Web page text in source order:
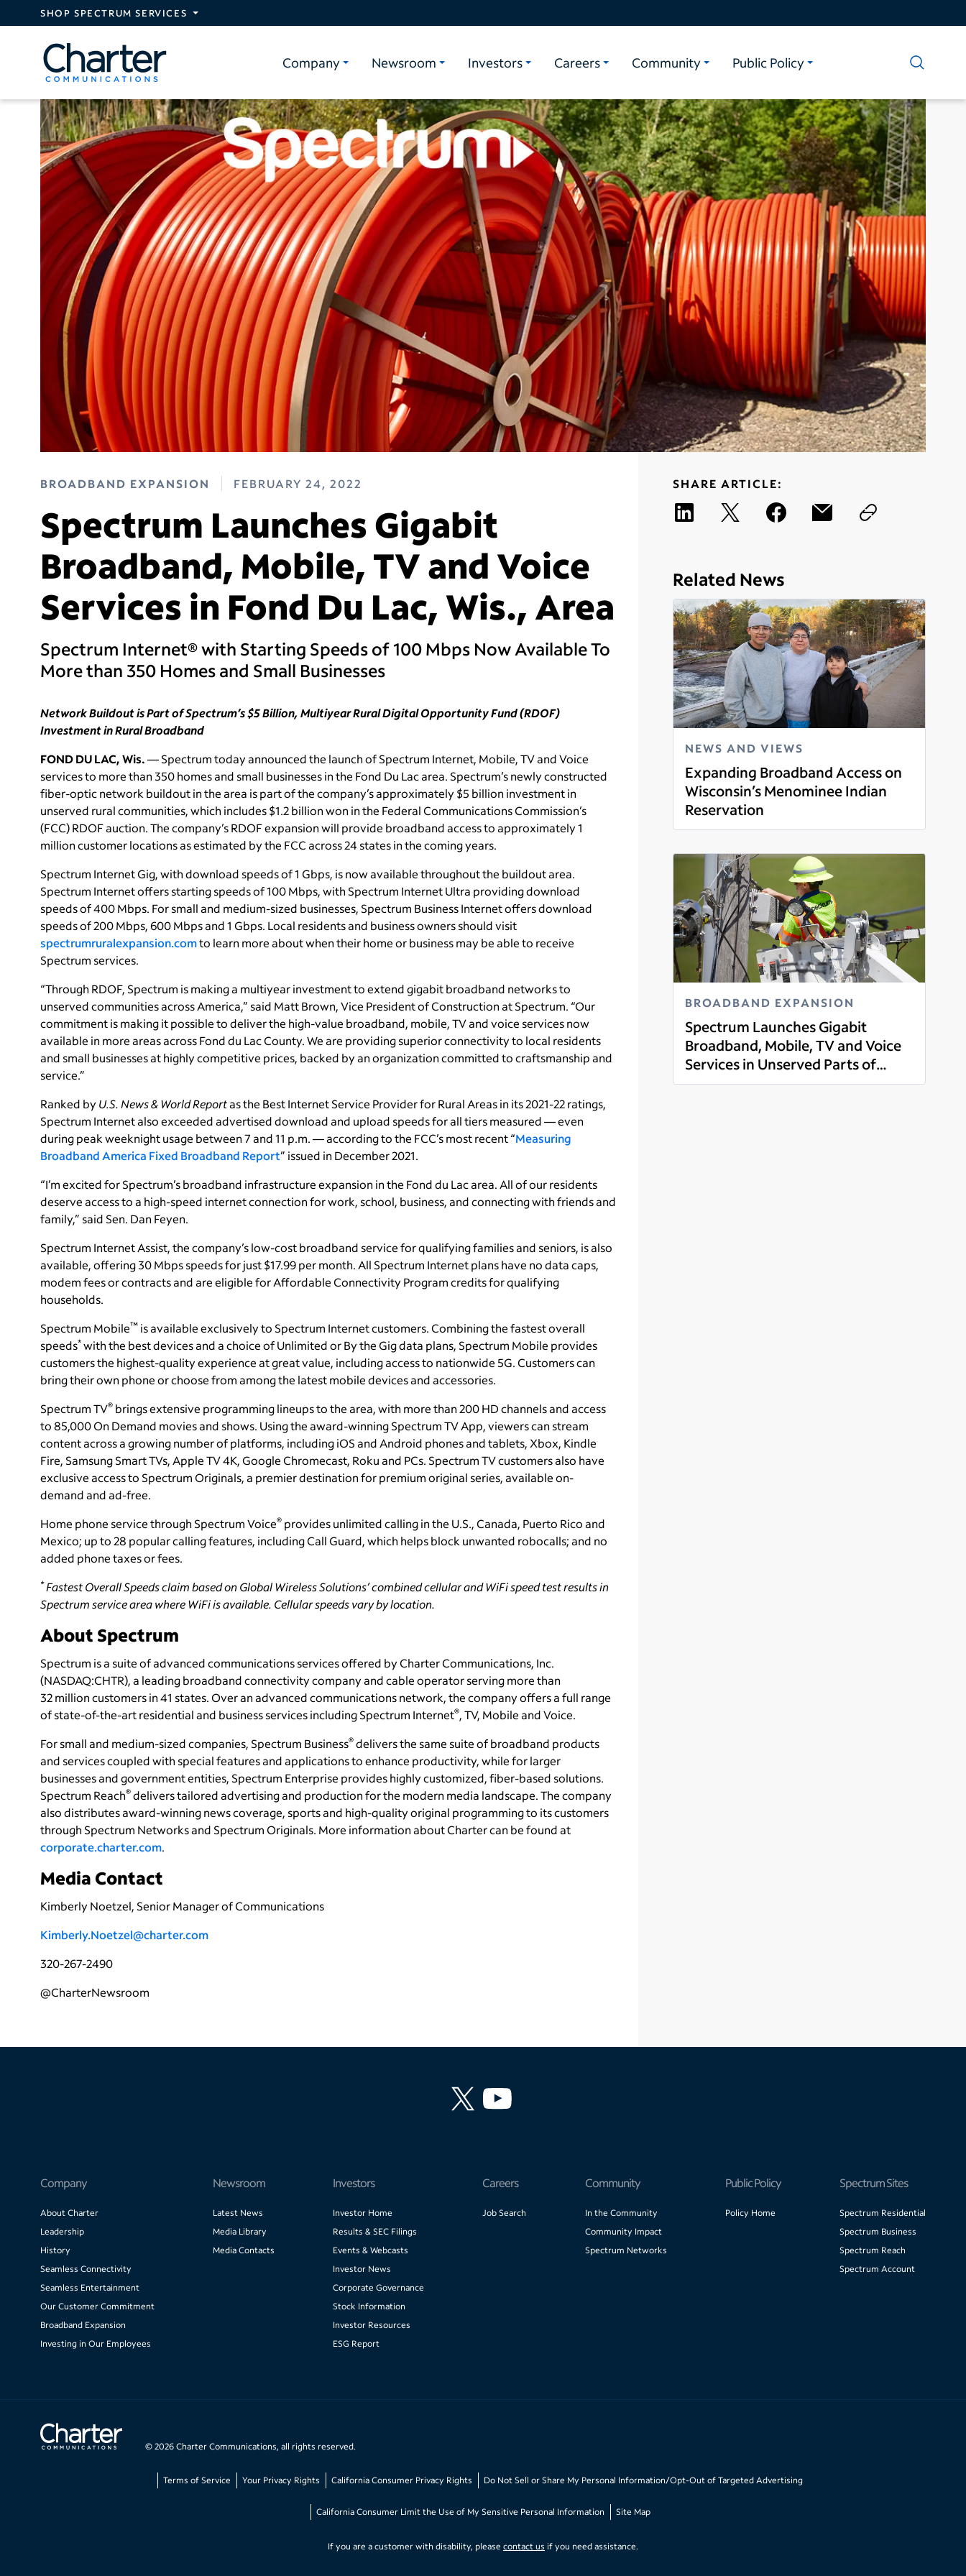
Skip to main content
SHOP SPECTRUM SERVICES
Company Newsroom Investors Careers Community Public Policy
BROADBAND EXPANSION FEBRUARY 24, 2022
Spectrum Launches Gigabit
Broadband, Mobile, TV and Voice
Services in Fond Du Lac, Wis., Area
Spectrum Internet® with Starting Speeds of 100 Mbps Now Available To
More than 350 Homes and Small Businesses
Network Buildout is Part of Spectrum’s $5 Billion, Multiyear Rural Digital Opportunity Fund (RDOF)
Investment in Rural Broadband
FOND DU LAC, Wis.— Spectrum today announced the launch of Spectrum Internet, Mobile, TV and Voice
services to more than 350 homes and small businesses in the Fond Du Lac area. Spectrum’s newly constructed
fiber-optic network buildout in the area is part of the company’s approximately $5 billion investment in
unserved rural communities, which includes $1.2 billion won in the Federal Communications Commission’s
(FCC) RDOF auction. The company’s RDOF expansion will provide broadband access to approximately 1
million customer locations as estimated by the FCC across 24 states in the coming years.
Spectrum Internet Gig, with download speeds of 1 Gbps, is now available throughout the buildout area.
Spectrum Internet offers starting speeds of 100 Mbps, with Spectrum Internet Ultra providing download
speeds of 400 Mbps. For small and medium-sized businesses, Spectrum Business Internet offers download
speeds of 200 Mbps, 600 Mbps and 1 Gbps. Local residents and business owners should visit
spectrumruralexpansion.comto learn more about when their home or business may be able to receive
Spectrum services.
“Through RDOF, Spectrum is making a multiyear investment to extend gigabit broadband networks to
unserved communities across America,” said Matt Brown, Vice President of Construction at Spectrum. “Our
commitment is making it possible to deliver the high-value broadband, mobile, TV and voice services now
available in more areas across Fond du Lac County. We are providing superior connectivity to local residents
and small businesses at highly competitive prices, backed by an organization committed to craftsmanship and
service.”
Ranked byU.S. News & World Reportas the Best Internet Service Provider for Rural Areas in its 2021-22 ratings,
Spectrum Internet also exceeded advertised download and upload speeds for all tiers measured — even
during peak weeknight usage between 7 and 11 p.m. — according to the FCC’s most recent “Measuring
Broadband America Fixed Broadband Report” issued in December 2021.
“I’m excited for Spectrum’s broadband infrastructure expansion in the Fond du Lac area. All of our residents
deserve access to a high-speed internet connection for work, school, business, and connecting with friends and
family,” said Sen. Dan Feyen.
Spectrum Internet Assist, the company’s low-cost broadband service for qualifying families and seniors, is also
available, offering 30 Mbps speeds for just $17.99 per month. All Spectrum Internet plans have no data caps,
modem fees or contracts and are eligible for Affordable Connectivity Program credits for qualifying
households.
Spectrum Mobile™ is available exclusively to Spectrum Internet customers. Combining the fastest overall
speeds* with the best devices and a choice of Unlimited or By the Gig data plans, Spectrum Mobile provides
customers the highest-quality experience at great value, including access to nationwide 5G. Customers can
bring their own phone or choose from among the latest mobile devices and accessories.
Spectrum TV® brings extensive programming lineups to the area, with more than 200 HD channels and access
to 85,000 On Demand movies and shows. Using the award-winning Spectrum TV App, viewers can stream
content across a growing number of platforms, including iOS and Android phones and tablets, Xbox, Kindle
Fire, Samsung Smart TVs, Apple TV 4K, Google Chromecast, Roku and PCs. Spectrum TV customers also have
exclusive access to Spectrum Originals, a premier destination for premium original series, available on-
demand and ad-free.
Home phone service through Spectrum Voice® provides unlimited calling in the U.S., Canada, Puerto Rico and
Mexico; up to 28 popular calling features, including Call Guard, which helps block unwanted robocalls; and no
added phone taxes or fees.
*Fastest Overall Speeds claim based on Global Wireless Solutions’ combined cellular and WiFi speed test results in
Spectrum service area where WiFi is available. Cellular speeds vary by location.
About Spectrum
Spectrum is a suite of advanced communications services offered by Charter Communications, Inc.
(NASDAQ:CHTR), a leading broadband connectivitycompany and cable operator serving more than
32 million customers in 41 states. Over an advanced communications network, the company offers a full range
of state-of-the-art residential and business services including Spectrum Internet®, TV, Mobile and Voice.
For small and medium-sized companies, Spectrum Business® delivers the same suite of broadband products
and services coupled with special features and applications to enhance productivity, while for larger
businesses and government entities, Spectrum Enterprise provides highly customized, fiber-based solutions.
Spectrum Reach® delivers tailored advertising and production for the modern media landscape. The company
also distributes award-winning news coverage, sports and high-quality original programming to its customers
through Spectrum Networks and Spectrum Originals. More information about Charter can be found at
corporate.charter.com.
Media Contact
Kimberly Noetzel, Senior Manager of Communications
Kimberly.Noetzel@charter.com
320-267-2490
@CharterNewsroom
SHARE ARTICLE:
Related News
NEWS AND VIEWS
Expanding Broadband Access on
Wisconsin’s Menominee Indian
Reservation
Read more
BROADBAND EXPANSION
Spectrum Launches Gigabit
Broadband, Mobile, TV and Voice
Services in Unserved Parts of
Guernsey County, Ohio
Read more
Company
About Charter
Leadership
History
Seamless Connectivity
Seamless Entertainment
Our Customer Commitment
Broadband Expansion
Investing in Our Employees
Newsroom
Latest News
Media Library
Media Contacts
Investors
Investor Home
Results & SEC Filings
Events & Webcasts
Investor News
Corporate Governance
Stock Information
Investor Resources
ESG Report
Careers
Job Search
Community
In the Community
Community Impact
Spectrum Networks
Public Policy
Policy Home
Spectrum Sites
Spectrum Residential
Spectrum Business
Spectrum Reach
Spectrum Account
© 2026 Charter Communications, all rights reserved.
Terms of Service Your Privacy Rights California Consumer Privacy Rights Do Not Sell or Share My Personal Information/Opt-Out of Targeted Advertising
California Consumer Limit the Use of My Sensitive Personal Information Site Map
If you are a customer with disability, please contact us if you need assistance.